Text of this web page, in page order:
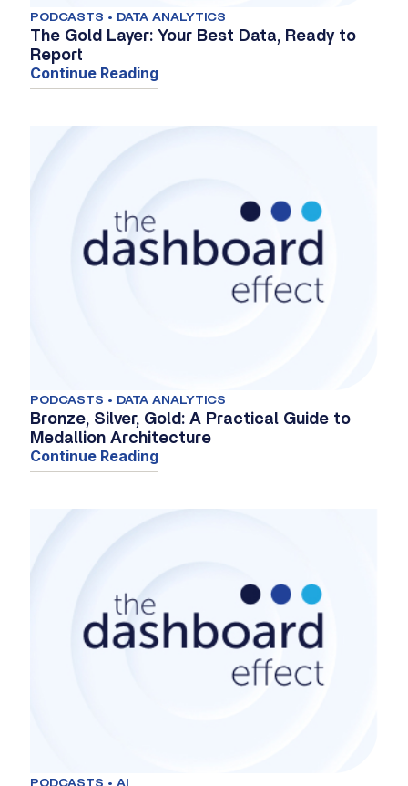
PODCASTS • DATA ANALYTICS
The Gold Layer: Your Best Data, Ready to
Report
Continue Reading
PODCASTS • DATA ANALYTICS
Bronze, Silver, Gold: A Practical Guide to
Medallion Architecture
Continue Reading
PODCASTS • AI